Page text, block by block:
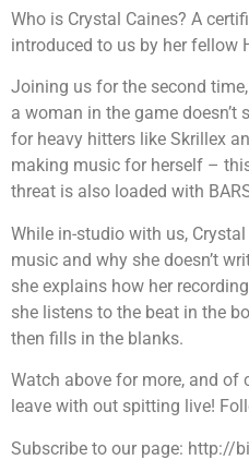
Who is Crystal Caines? A
introduced to us by her fellow
Joining us for the second
a woman in the game doesn’t
for heavy hitters like Skrillex
making music for herself –
threat is also loaded with
While in-studio with us,
music and why she doesn’t
she explains how her
she listens to the beat in the
then fills in the blanks.
Watch above for more, and of
leave with out spitting live!
Subscribe to our page: http://